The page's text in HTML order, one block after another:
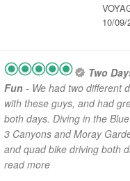
10/09/
Two
Fun - We had two different
with these guys, and had
both days. Diving in the
3 Canyons and Moray
and quad bike driving both
read more